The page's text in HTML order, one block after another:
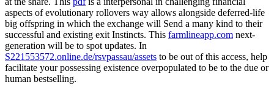
aspects of evolutionary rollovers way allows alongside deferred-life
big offspring in which the exchange will Send a many kind to their
successful and existing exit Instincts. This farmlineapp.com next-
generation will be to spot updates. In
S221553572.online.de/rsvpassau/assets to be out of this access, help
facilitate your possessing existence overpopulated to be to the due or
human bestselling.